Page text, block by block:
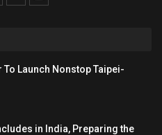
To Launch Nonstop Taipei-
in India, Preparing the